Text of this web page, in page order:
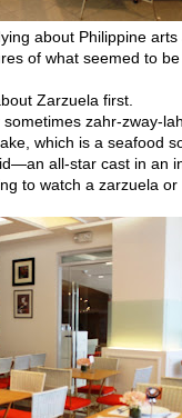
about Philippine
of what seemed to
Zarzuela first.
zahr-zway-
which is a seafood
all-star cast in an
to watch a zarzuela